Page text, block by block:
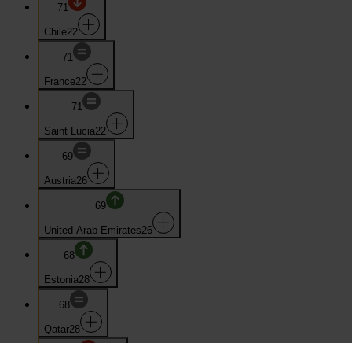
71
Chile22
71
France22
71
Saint Lucia22
69
Austria26
69
United Arab Emirates26
68
Estonia28
68
Qatar28